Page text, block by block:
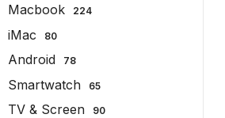
Macbook 224
iMac 80
Android 78
Smartwatch 65
TV & Screen 90